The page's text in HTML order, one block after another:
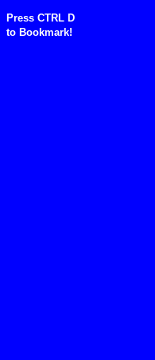
Press CTRL D
to Bookmark!